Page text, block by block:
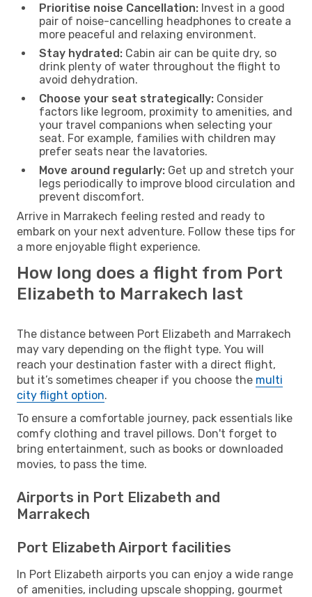
Prioritise noise Cancellation: Invest in a good
pair of noise-cancelling headphones to create a
more peaceful and relaxing environment.
Stay hydrated: Cabin air can be quite dry, so
drink plenty of water throughout the flight to
avoid dehydration.
Choose your seat strategically: Consider
factors like legroom, proximity to amenities, and
your travel companions when selecting your
seat. For example, families with children may
prefer seats near the lavatories.
Move around regularly: Get up and stretch your
legs periodically to improve blood circulation and
prevent discomfort.
Arrive in Marrakech feeling rested and ready to
embark on your next adventure. Follow these tips for
a more enjoyable flight experience.
How long does a flight from Port
Elizabeth to Marrakech last
The distance between Port Elizabeth and Marrakech
may vary depending on the flight type. You will
reach your destination faster with a direct flight,
but it’s sometimes cheaper if you choose the multi
city flight option.
To ensure a comfortable journey, pack essentials like
comfy clothing and travel pillows. Don't forget to
bring entertainment, such as books or downloaded
movies, to pass the time.
Airports in Port Elizabeth and
Marrakech
Port Elizabeth Airport facilities
In Port Elizabeth airports you can enjoy a wide range
of amenities, including upscale shopping, gourmet